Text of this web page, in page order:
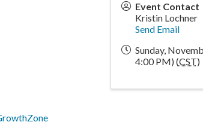
Event Contact
Kristin Lochner
Send Email
Sunday,
4:00 PM) (CST)